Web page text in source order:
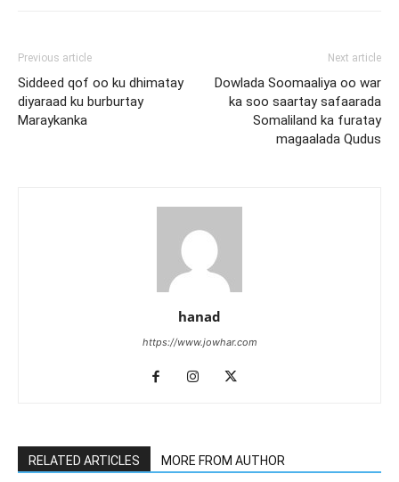
Previous article
Siddeed qof oo ku dhimatay
diyaraad ku burburtay
Maraykanka
Next article
Dowlada Soomaaliya oo war
ka soo saartay safaarada
Somaliland ka furatay
magaalada Qudus
hanad
https://www.jowhar.com
RELATED ARTICLES MORE FROM AUTHOR